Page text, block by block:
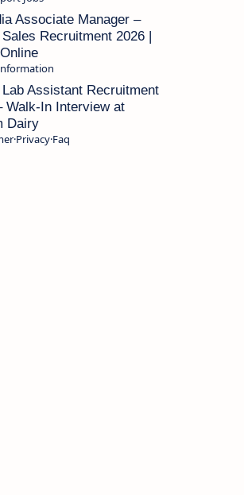
Associate Manager –
Recruitment 2026 |
Assistant Recruitment
Walk-In Interview at
Dairy
PrivacyFaq